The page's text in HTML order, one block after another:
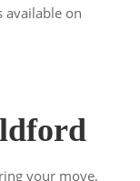
available on
your move,